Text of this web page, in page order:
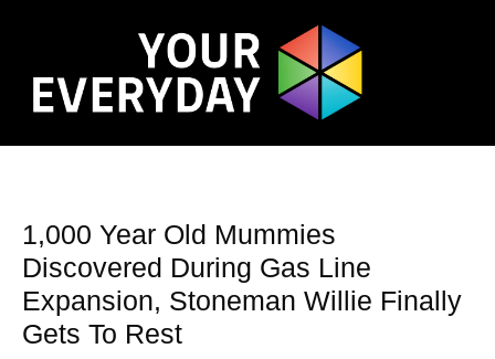
1,000 Year Old Mummies
Discovered During Gas Line
Expansion, Stoneman Willie Finally
Gets To Rest